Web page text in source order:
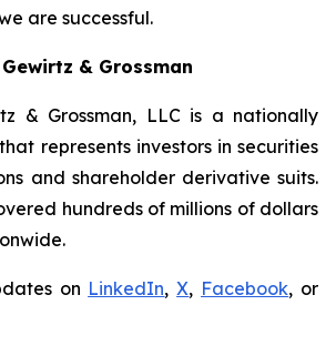
are successful.
& Grossman
& Grossman, LLC is a nationally
represents investors in securities
and shareholder derivative suits.
hundreds of millions of dollars
on LinkedIn,X, Facebook, or